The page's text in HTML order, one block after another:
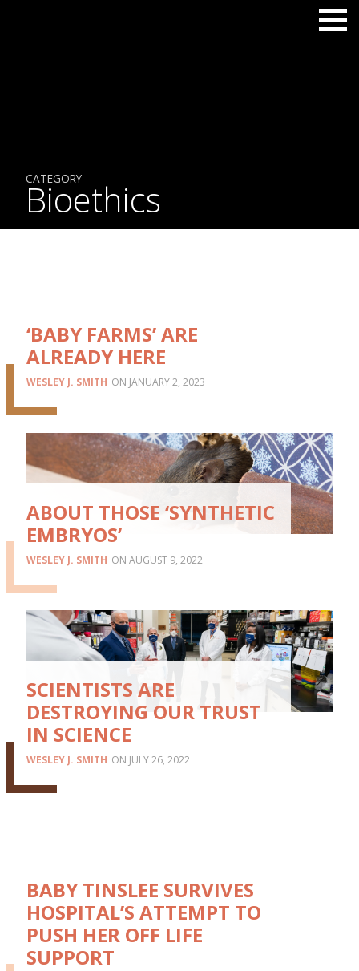
CATEGORY
Bioethics
‘BABY FARMS’ ARE
ALREADY HERE
WESLEY J. SMITH JANUARY 2, 2023
ABOUT THOSE ‘SYNTHETIC
EMBRYOS’
WESLEY J. SMITH AUGUST 9, 2022
SCIENTISTS ARE
DESTROYING OUR TRUST
IN SCIENCE
WESLEY J. SMITH JULY 26, 2022
BABY TINSLEE SURVIVES
HOSPITAL’S ATTEMPT TO
PUSH HER OFF LIFE
SUPPORT